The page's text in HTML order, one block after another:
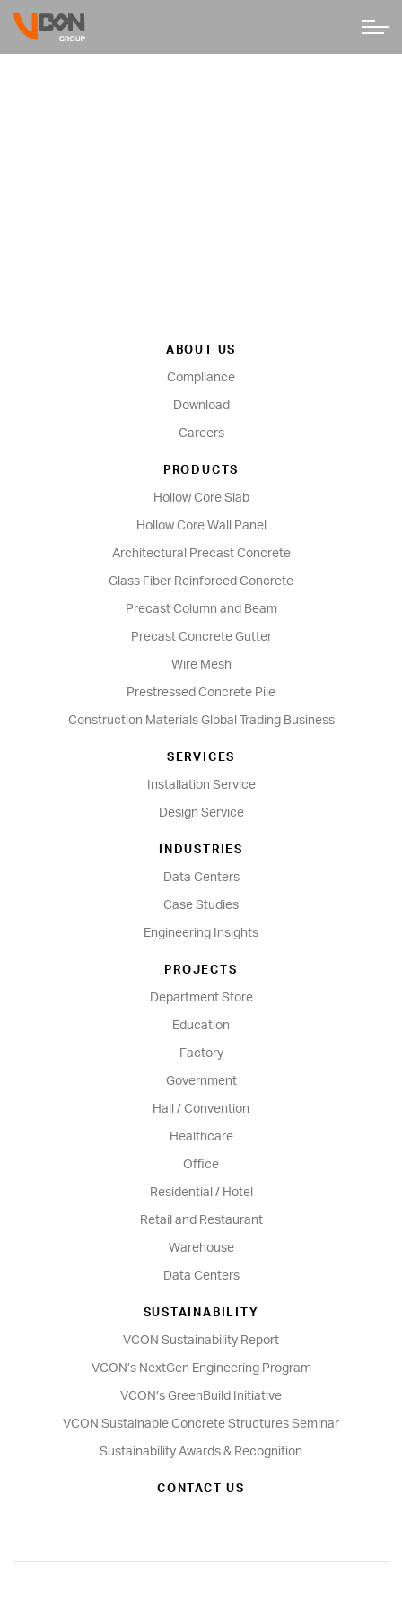
ABOUT US
Compliance
Download
Careers
PRODUCTS
Hollow Core Slab
Hollow Core Wall Panel
Architectural Precast Concrete
Glass Fiber Reinforced Concrete
Precast Column and Beam
Precast Concrete Gutter
Wire Mesh
Prestressed Concrete Pile
Construction Materials Global Trading Business
SERVICES
Installation Service
Design Service
INDUSTRIES
Data Centers
Case Studies
Engineering Insights
PROJECTS
Department Store
Education
Factory
Government
Hall / Convention
Healthcare
Office
Residential / Hotel
Retail and Restaurant
Warehouse
Data Centers
SUSTAINABILITY
VCON Sustainability Report
VCON’s NextGen Engineering Program
VCON’s GreenBuild Initiative
VCON Sustainable Concrete Structures Seminar
Sustainability Awards & Recognition
CONTACT US